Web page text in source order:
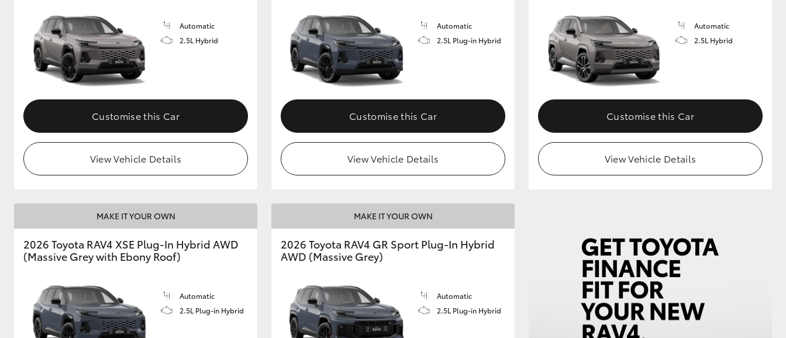
Automatic
2.5L Hybrid
Customise this Car
View Vehicle Details
Automatic
2.5L Plug-in Hybrid
Customise this Car
View Vehicle Details
Automatic
2.5L Hybrid
Customise this Car
View Vehicle Details
MAKE IT YOUR OWN
2026 Toyota RAV4 XSE Plug-In Hybrid AWD
(Massive Grey with Ebony Roof)
Automatic
2.5L Plug-in Hybrid
MAKE IT YOUR OWN
2026 Toyota RAV4 GR Sport Plug-In Hybrid
AWD (Massive Grey)
Automatic
2.5L Plug-in Hybrid